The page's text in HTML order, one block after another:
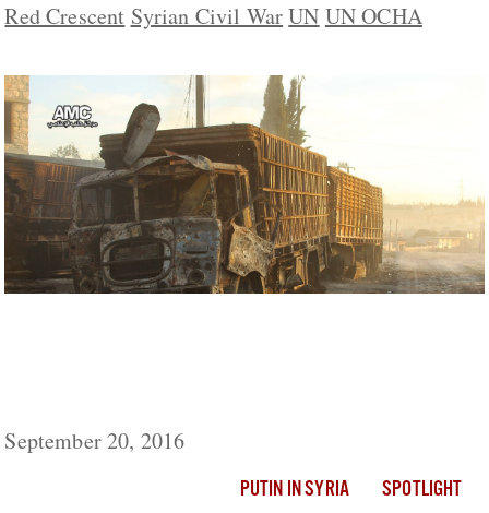
Red Crescent Syrian Civil WarUN UN OCHA
September 20, 2016
PUTIN IN SYRIA SPOTLIGHT